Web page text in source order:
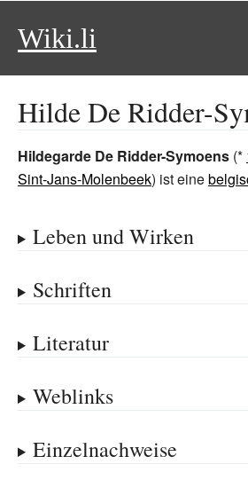
Wiki.li
Hilde De Ridder-
Hildegarde De Ridder-Symoens (*
Sint-Jans-Molenbeek) ist eine
Leben und Wirken
Schriften
Literatur
Weblinks
Einzelnachweise